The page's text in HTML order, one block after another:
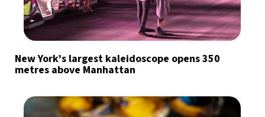
New York’s largest kaleidoscope opens 350
metres above Manhattan